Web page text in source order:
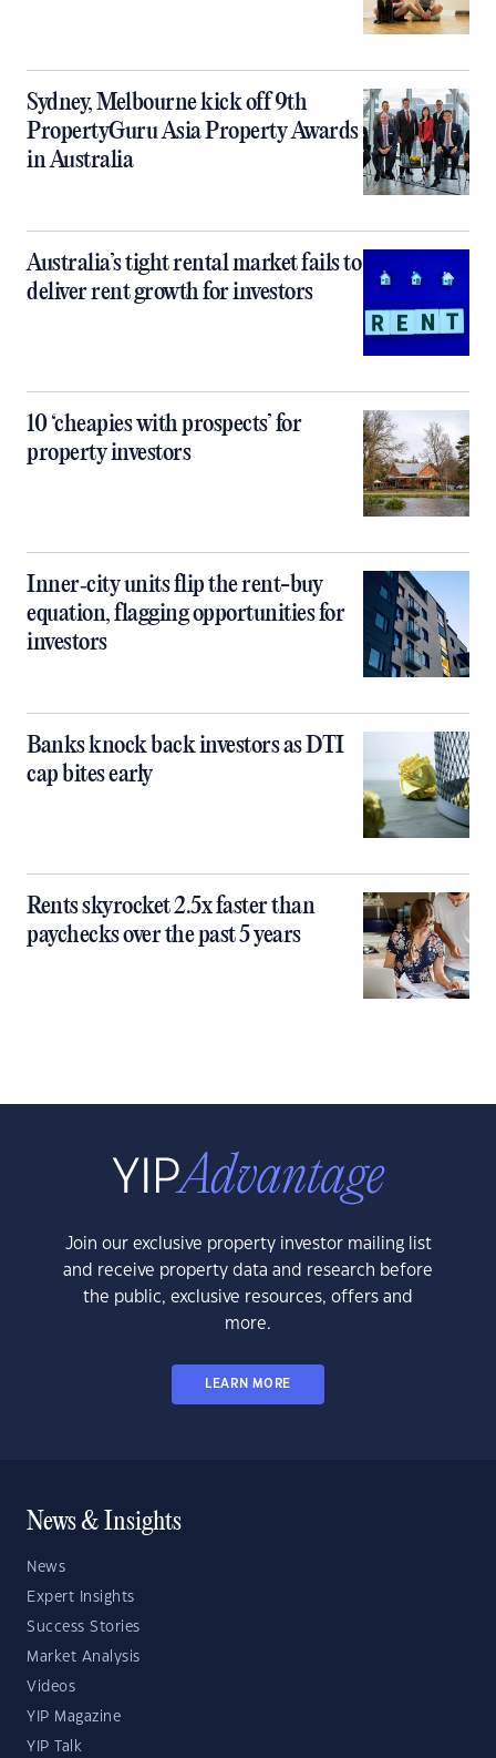
Sydney, Melbourne kick off 9th
PropertyGuru Asia Property Awards
in Australia
Australia’s tight rental market fails to
deliver rent growth for investors
10 ‘cheapies with prospects’ for
property investors
Inner‑city units flip the rent-buy
equation, flagging opportunities for
investors
Banks knock back investors as DTI
cap bites early
Rents skyrocket 2.5x faster than
paychecks over the past 5 years
Join our exclusive property investor mailing list
and receive property data and research before
the public, exclusive resources, offers and
more.
LEARN MORE
News & Insights
News
Expert Insights
Success Stories
Market Analysis
Videos
YIP Magazine
YIP Talk